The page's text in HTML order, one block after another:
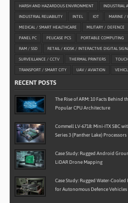
HARSH AND HAZARDOUS ENVIRONMENT INDUSTRIAL
INDUSTRIAL RELIABILITY INTEL IOT MARINE /
MEDICAL / SMART HEALTHCARE MILITARY / DEFENCE
PANEL PC PELICASE PCS PORTABLE COMPUTING
RAM / SSD RETAIL / KIOSK / INTERACTIVE DIGITAL
SURVEILLANCE / CCTV THERMAL PRINTERS
TRANSPORT / SMART CITY UAV / AVIATION
RECENT POSTS
The Rise of ARM: 10 Facts Behind
Popular CPU Architecture
Commell LV-6718: Mini-ITX SBC
Series 3 (Panther Lake) Processors
Case Study: Rugged Android
LiDAR Drone Mapping
Case Study: Rugged Water-
for Autonomous Defence Vehicles